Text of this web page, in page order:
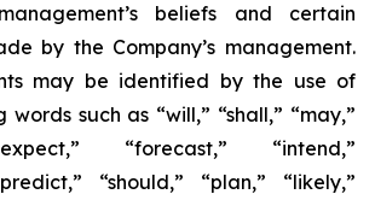
beliefs and certain
by the Company’s management.
may be identified by the use of
such as “will,” “shall,” “may,”
“forecast,” “intend,”
“should,” “plan,” “likely,”